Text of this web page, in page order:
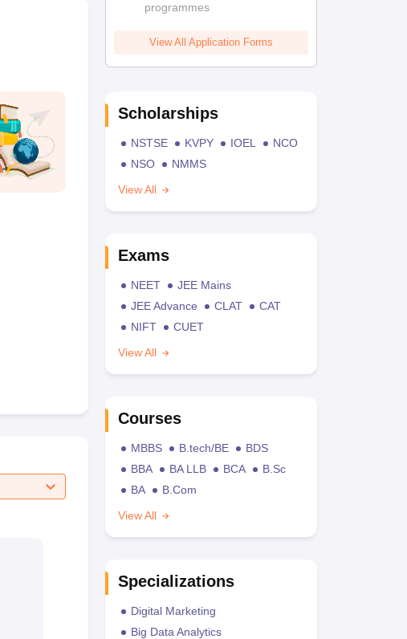
programmes
View All Application Forms
Scholarships
NSTSE KVPY IOEL
NCO
NSO
NMMS
View All
Exams
NEET
JEE Mains
JEE Advance
CLAT
CAT
NIFT
CUET
View All
Courses
MBBS B.tech/BE
BDS
BBA
BA LLB BCA
B.Sc
BA
B.Com
View All
Specializations
Digital Marketing
Big Data Analytics